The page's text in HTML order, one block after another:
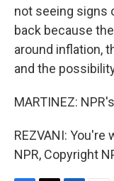
not seeing signs
back because
around inflation,
and the
MARTINEZ:
REZVANI:
NPR, Copyright